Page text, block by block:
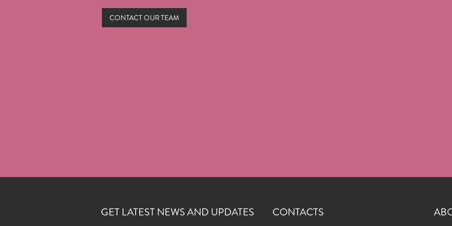
CONTACT OUR TEAM
GET LATEST NEWS AND UPDATES CONTACTS